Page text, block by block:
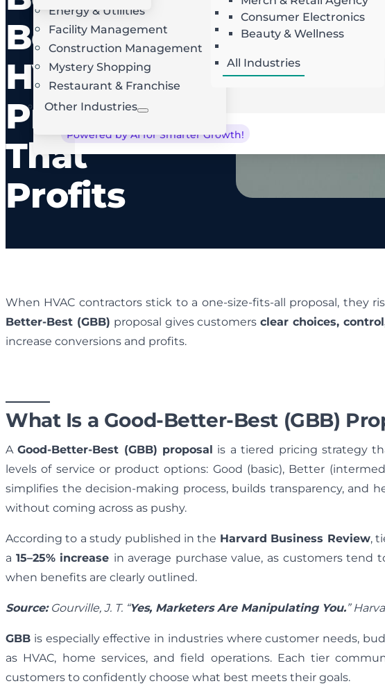
AI Route Optimization Working Offline
Powered by AI for Smarter Growth!
Landscaping
Roofing
All Industries
Energy & Utilities
Facility Management
Construction Management
Mystery Shopping
Restaurant & Franchise
Other Industries
Consumer Electronics
Beauty & Wellness
Best
HVAC
Proposal
That
Profits
When HVAC contractors stick to a one-size-fits-all proposal, they
Better-Best (GBB) proposal gives customersclear choices,
increase conversions and profits.
What Is a Good-Better-Best (GBB)
AGood-Better-Best (GBB) proposal is a tiered pricing strategy
levels of service or product options: Good (basic), Better
simplifies the decision-making process, builds transparency, and
without coming across as pushy.
According to a study published in the Harvard Business Review,
a 15–25% increase in average purchase value, as customers
when benefits are clearly outlined.
Source:Gourville, J. T. “Yes, Marketers Are Manipulating You.”
GBB is especially effective in industries where customer needs,
as HVAC, home services, and field operations. Each tier
customers to confidently choose what best meets their goals.